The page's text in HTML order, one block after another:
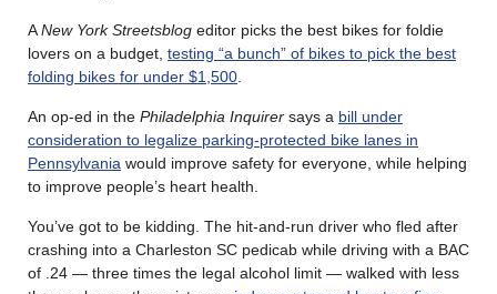
ANew York Streetsblog editor picks the best bikes for foldie
lovers on a budget, testing “a bunch” of bikes to pick the best
folding bikes for under $1,500
An op-ed in the Philadelphia Inquirer says a bill under
consideration to legalize parking-protected bike lanes in
Pennsylvania would improve safety for everyone, while helping
to improve people’s heart health.
You’ve got to be kidding. The hit-and-run driver who fled after
crashing into a Charleston SC pedicab while driving with a BAC
of .24 — three times the legal alcohol limit — walked with less